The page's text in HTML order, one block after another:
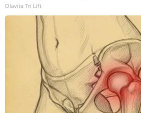
Olavita Tri Lift